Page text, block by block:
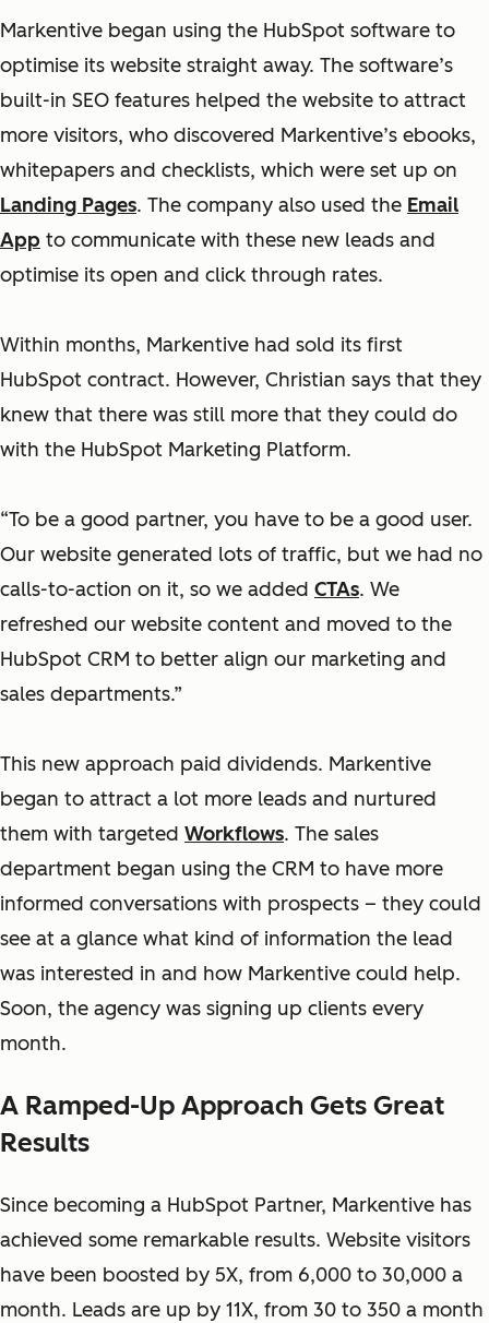
Markentive began using the HubSpot software to
optimise its website straight away. The software’s
built-in SEO features helped the website to attract
more visitors, who discovered Markentive’s ebooks,
whitepapers and checklists, which were set up on
Landing Pages. The company also used the Email
App to communicate with these new leads and
optimise its open and click through rates.
Within months, Markentive had sold its first
HubSpot contract. However, Christian says that they
knew that there was still more that they could do
with the HubSpot Marketing Platform.
“To be a good partner, you have to be a good user.
Our website generated lots of traffic, but we had no
calls-to-action on it, so we added CTAs. We
refreshed our website content and moved to the
HubSpot CRM to better align our marketing and
sales departments.”
This new approach paid dividends. Markentive
began to attract a lot more leads and nurtured
them with targeted Workflows. The sales
department began using the CRM to have more
informed conversations with prospects – they could
see at a glance what kind of information the lead
was interested in and how Markentive could help.
Soon, the agency was signing up clients every
month.
A Ramped-Up Approach Gets Great
Results
Since becoming a HubSpot Partner, Markentive has
achieved some remarkable results. Website visitors
have been boosted by 5X, from 6,000 to 30,000 a
month. Leads are up by 11X, from 30 to 350 a month